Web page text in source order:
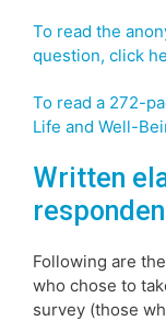
To read the
question, click
To read a 272-
Life and Well-
Written
Following are
who chose to
survey (those